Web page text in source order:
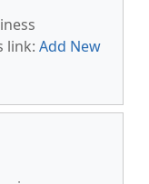
link: Add New